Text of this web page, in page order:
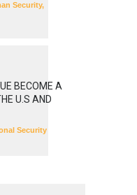
Security,
BECOME A
U.S AND
Security